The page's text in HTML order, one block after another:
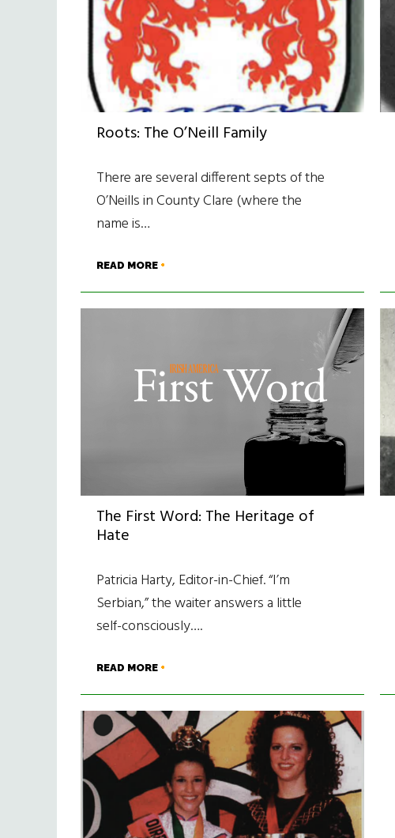
Roots: The O’Neill Family
There are several different septs of the
O’Neills in County Clare (where the
name is…
READ MORE
The First Word: The Heritage of
Hate
Patricia Harty, Editor-in-Chief. “I’m
Serbian,” the waiter answers a little
self-consciously….
READ MORE